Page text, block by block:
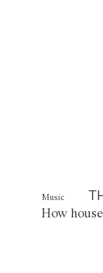
Music
How